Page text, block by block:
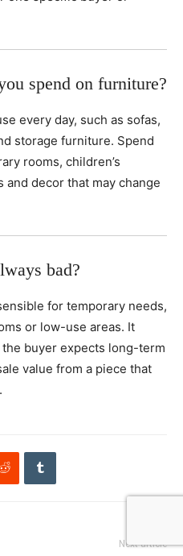
spend on furniture?
every day, such as sofas,
storage furniture. Spend
rooms, children’s
decor that may change
bad?
for temporary needs,
or low-use areas. It
buyer expects long-term
value from a piece that
Next article